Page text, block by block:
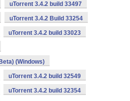
uTorrent 3.4.2 build 33497
uTorrent 3.4.2 Build 33254
uTorrent 3.4.2 build 33023
(Windows)
uTorrent 3.4.2 build 32549
uTorrent 3.4.2 build 32354